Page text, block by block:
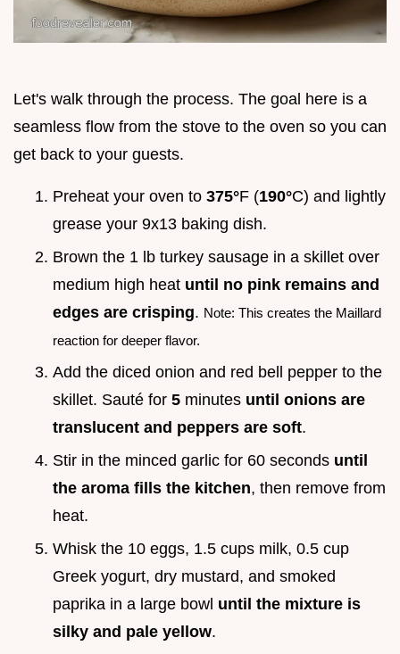
Let's walk through the process. The goal here is a
seamless flow from the stove to the oven so you can
get back to your guests.
Preheat your oven to 375°F (190°C) and lightly
grease your 9x13 baking dish.
Brown the 1 lb turkey sausage in a skillet over
medium high heat until no pink remains and
edges are crisping. Note: This creates the Maillard
reaction for deeper flavor.
Add the diced onion and red bell pepper to the
skillet. Sauté for 5 minutes until onions are
translucent and peppers are soft.
Stir in the minced garlic for 60 seconds until
the aroma fills the kitchen, then remove from
heat.
Whisk the 10 eggs, 1.5 cups milk, 0.5 cup
Greek yogurt, dry mustard, and smoked
paprika in a large bowl until the mixture is
silky and pale yellow.